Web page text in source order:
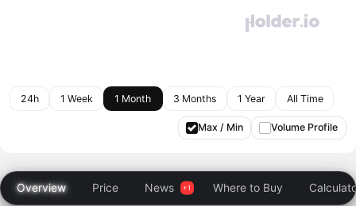
24h 1 Week 1 Month 3 Months 1 Year All Time
Max / Min Volume Profile
Overview Price News Where to Buy